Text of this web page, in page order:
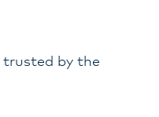
trusted by the